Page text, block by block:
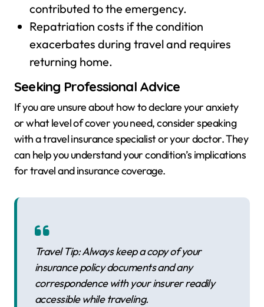
contributed to the emergency.
Repatriation costs if the condition
exacerbates during travel and requires
returning home.
Seeking Professional Advice
If you are unsure about how to declare your anxiety
or what level of cover you need, consider speaking
with a travel insurance specialist or your doctor. They
can help you understand your condition’s implications
for travel and insurance coverage.
Travel Tip: Always keep a copy of your
insurance policy documents and any
correspondence with your insurer readily
accessible while traveling.